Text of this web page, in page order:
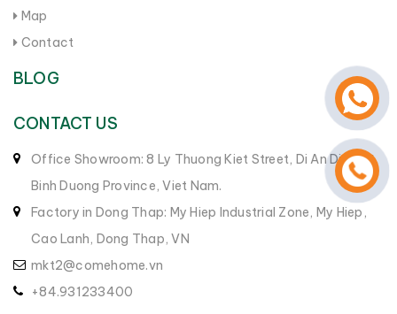
Map
Contact
BLOG
CONTACT US
Office Showroom: 8 Ly Thuong Kiet Street, Di An District,
Binh Duong Province, Viet Nam.
Factory in Dong Thap: My Hiep Industrial Zone, My Hiep,
Cao Lanh, Dong Thap, VN
mkt2@comehome.vn
+84.931233400